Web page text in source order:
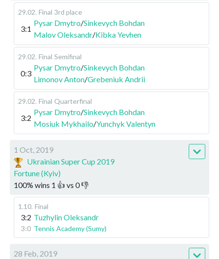
29.02. Final 3rd place
3:1
Pysar Dmytro/Sinkevych Bohdan
Malov Oleksandr/Kibka Yevhen
29.02. Final Semifinal
0:3
Pysar Dmytro/Sinkevych Bohdan
Limonov Anton/Grebeniuk Andrii
29.02. Final Quarterfinal
3:2
Pysar Dmytro/Sinkevych Bohdan
Mosiuk Mykhailo/Yunchyk Valentyn
1 Oct, 2019
Ukrainian Super Cup 2019
Fortune (Kyiv)
100% wins 1 👍 vs 0👎
1.10. Final
3:2 Tuzhylin Oleksandr
3:0 Tennis Academy (Sumy)
28 Feb, 2019